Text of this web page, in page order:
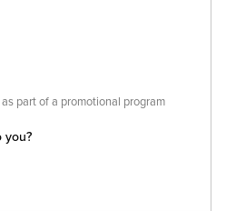
you?
part of a promotional program